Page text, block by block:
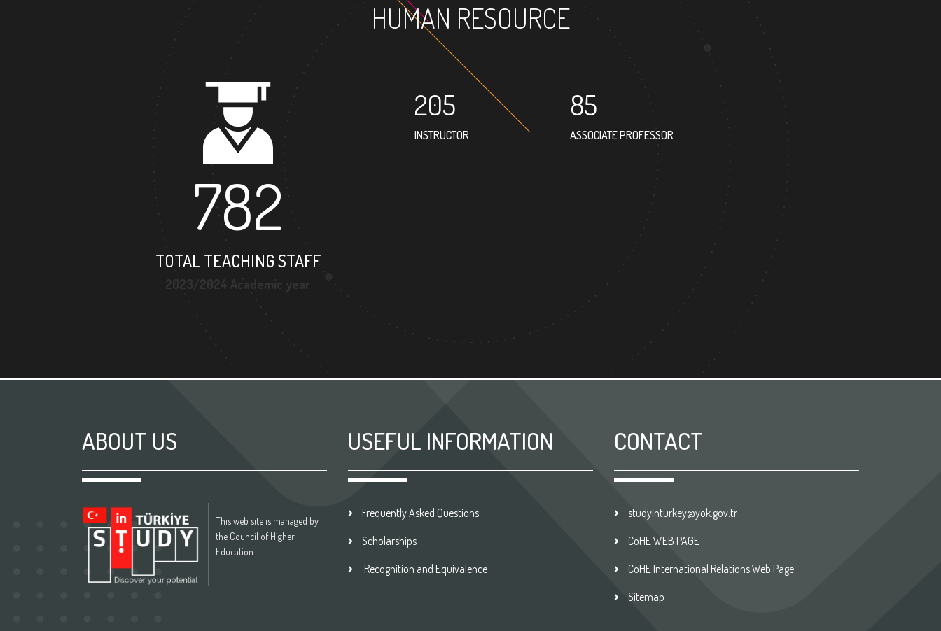
HUMAN RESOURCE
782
TOTAL TEACHING STAFF
205
INSTRUCTOR
85
ASSOCIATE PROFESSOR
144
RESEARCH ASSISTANT
FOREIGN ACADEMICIAN
ABOUT US
This web site is managed by
the Council of Higher
Education
USEFUL INFORMATION
Frequently Asked Questions
Scholarships
Recognition and Equivalence
CONTACT
studyinturkey@yok.gov.tr
CoHE WEB PAGE
CoHE International Relations Web Page
Sitemap